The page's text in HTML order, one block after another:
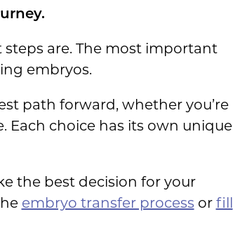
are. The most important
embryos.
path forward, whether you’re
Each choice has its own unique
the best decision for your
embryo transfer process or fill